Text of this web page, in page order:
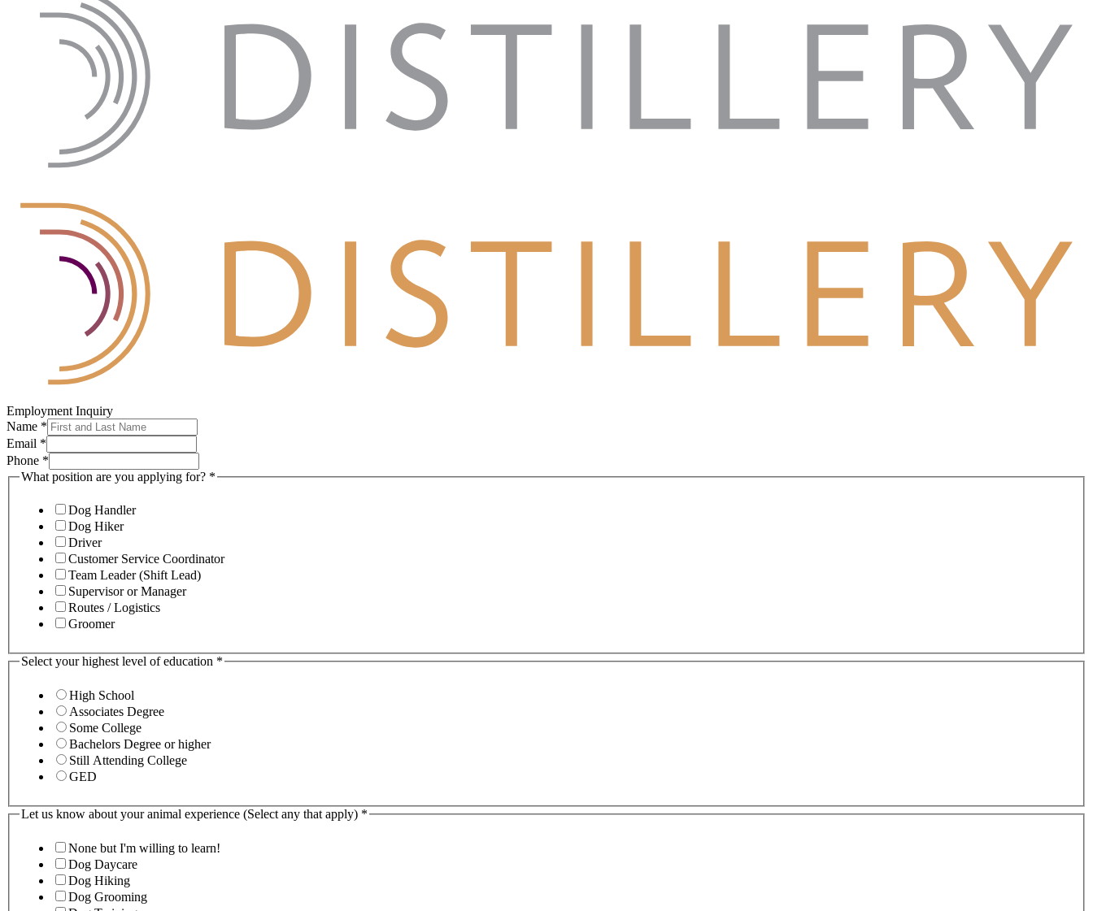
Employment Inquiry
Name *
Email *
Phone *
What position are you applying for? *
Dog Handler
Dog Hiker
Driver
Customer Service Coordinator
Team Leader (Shift Lead)
Supervisor or Manager
Routes / Logistics
Groomer
Select your highest level of education *
High School
Associates Degree
Some College
Bachelors Degree or higher
Still Attending College
GED
Let us know about your animal experience (Select any that apply) *
None but I'm willing to learn!
Dog Daycare
Dog Hiking
Dog Grooming